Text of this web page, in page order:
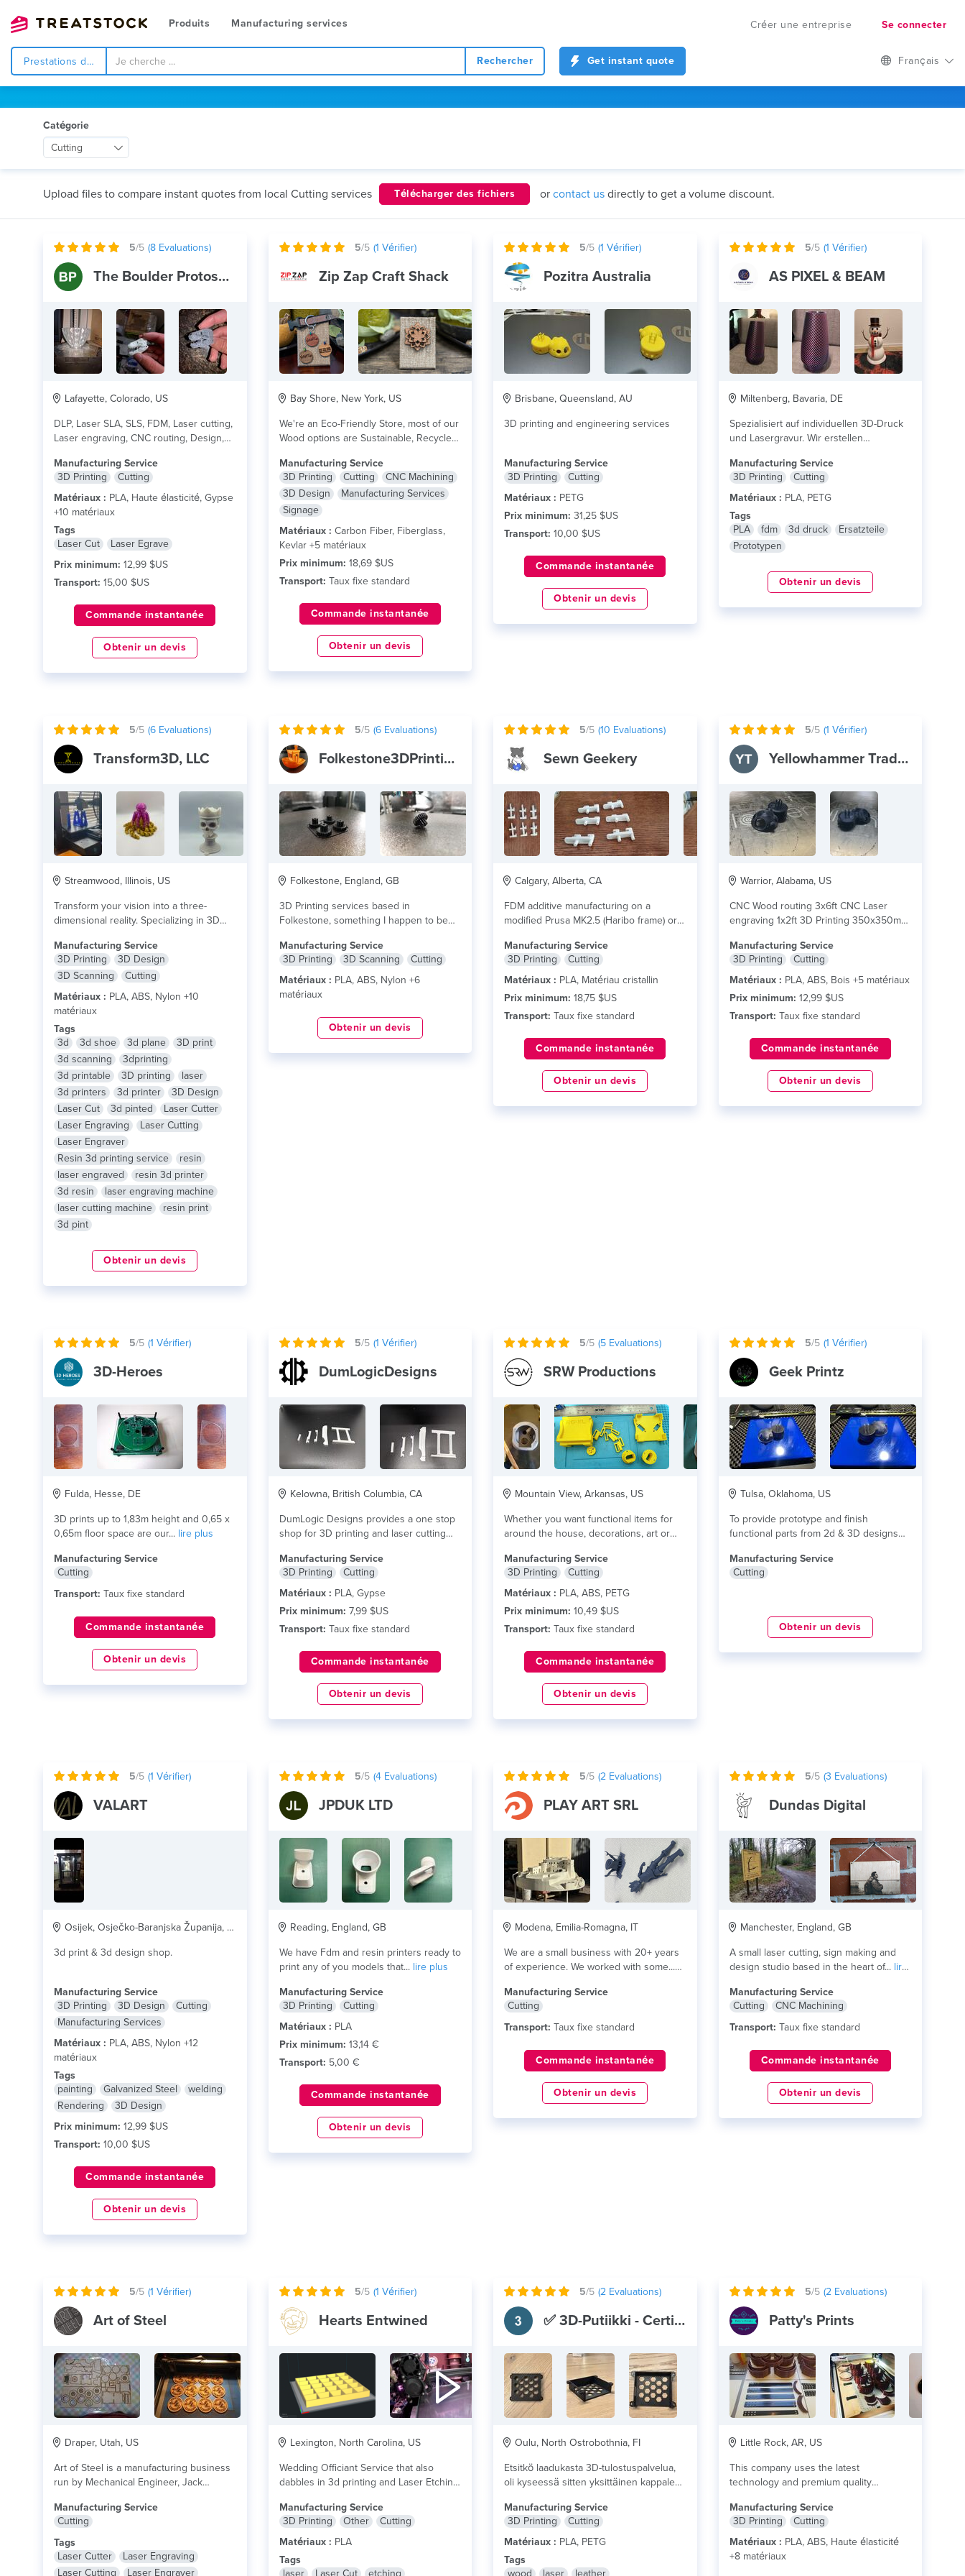
Produits Manufacturing services Créer une entreprise Se connecter
Prestations de service Rechercher Get instant quote Français
Catégorie
Cutting
Upload files to compare instant quotes from local Cutting services Télécharger des fichiers or contact us directly to get a volume discount.
5/5 (8 Evaluations)
The Boulder Protoshop
Lafayette, Colorado, US
DLP, Laser SLA, SLS, FDM, Laser cutting,
Laser engraving, CNC routing, Design,
Manufacturing Service
3D Printing
Cutting
Matériaux : PLA, Haute élasticité, Gypse
+10 matériaux
Tags
Laser Cut
Laser Egrave
Prix minimum: 12,99 $US
Transport: 15,00 $US
Commande instantanée
Obtenir un devis
5/5 (1 Vérifier)
Zip Zap Craft Shack
Bay Shore, New York, US
We're an Eco-Friendly Store, most of our
Wood options are Sustainable, Recycled,
Manufacturing Service
3D Printing
Cutting
CNC Machining
3D Design
Manufacturing Services
Signage
Matériaux : Carbon Fiber, Fiberglass,
Kevlar +5 matériaux
Prix minimum: 18,69 $US
Transport: Taux fixe standard
Commande instantanée
Obtenir un devis
5/5 (1 Vérifier)
Pozitra Australia
Brisbane, Queensland, AU
3D printing and engineering services
Manufacturing Service
3D Printing
Cutting
Matériaux : PETG
Prix minimum: 31,25 $US
Transport: 10,00 $US
Commande instantanée
Obtenir un devis
5/5 (1 Vérifier)
AS PIXEL & BEAM
Miltenberg, Bavaria, DE
Spezialisiert auf individuellen 3D-Druck
und Lasergravur. Wir erstellen
Prototypen und personalisierte...
plus
Manufacturing Service
3D Printing
Cutting
Matériaux : PLA, PETG
Tags
PLA
fdm 3d druck
Ersatzteile
Prototypen
Obtenir un devis
5/5 (6 Evaluations)
Transform3D, LLC
Streamwood, Illinois, US
Transform your vision into a three-
dimensional reality. Specializing in 3D
lire plus
Manufacturing Service
3D Printing
3D Design
3D Scanning
Cutting
Matériaux : PLA, ABS, Nylon +10
matériaux
Tags
3d
3d shoe 3d plane
3D print
3d scanning
3dprinting
3d printable
3D printing
laser
3d printers
3d printer
3D Design
Laser Cut
3d pinted
Laser Cutter
Laser Engraving
Laser Cutting
Laser Engraver
Resin 3d printing service
resin
laser engraved
resin 3d printer
3d resin
laser engraving machine
laser cutting machine
resin print
3d pint
Obtenir un devis
5/5 (6Evaluations)
Folkestone3DPrinting&Scanning
Folkestone, England, GB
3D Printing services based in
Folkestone, something I happen to be
Manufacturing Service
3D Printing
3D Scanning
Cutting
Matériaux : PLA, ABS, Nylon +6
matériaux
Obtenir un devis
5/5 (10 Evaluations)
Sewn Geekery
Calgary, Alberta, CA
FDM additive manufacturing on a
modified Prusa MK2.5 (Haribo frame) or a
Manufacturing Service
3D Printing
Cutting
Matériaux : PLA, Matériau cristallin
Prix minimum: 18,75 $US
Transport: Taux fixe standard
Commande instantanée
Obtenir un devis
5/5 (1 Vérifier)
Yellowhammer Trade Co
Warrior, Alabama, US
CNC Wood routing 3x6ft CNC Laser
engraving 1x2ft 3D Printing 350x350mm
Manufacturing Service
3D Printing
Cutting
Matériaux : PLA, ABS, Bois +5 matériaux
Prix minimum: 12,99 $US
Transport: Taux fixe standard
Commande instantanée
Obtenir un devis
5/5 (1 Vérifier)
3D-Heroes
Fulda, Hesse, DE
3D prints up to 1,83m height and 0,65 x
0,65m floor space are our... lire plus
Manufacturing Service
Cutting
Transport: Taux fixe standard
Commande instantanée
Obtenir un devis
5/5 (1 Vérifier)
DumLogicDesigns
Kelowna, British Columbia, CA
DumLogic Designs provides a one stop
shop for 3D printing and laser cutting
Manufacturing Service
3D Printing
Cutting
Matériaux : PLA, Gypse
Prix minimum: 7,99 $US
Transport: Taux fixe standard
Commande instantanée
Obtenir un devis
5/5 (5 Evaluations)
SRW Productions
Mountain View, Arkansas, US
Whether you want functional items for
around the house, decorations, art or
Manufacturing Service
3D Printing
Cutting
Matériaux : PLA, ABS, PETG
Prix minimum: 10,49 $US
Transport: Taux fixe standard
Commande instantanée
Obtenir un devis
5/5 (1 Vérifier)
Geek Printz
Tulsa, Oklahoma, US
To provide prototype and finish
functional parts from 2d & 3D designs
Manufacturing Service
Cutting
Obtenir un devis
5/5 (1 Vérifier)
VALART
Osijek, Osječko-Baranjska Županija, HR
3d print & 3d design shop.
Manufacturing Service
3D Printing
3D Design
Cutting
Manufacturing Services
Matériaux : PLA, ABS, Nylon +12
matériaux
Tags
painting
Galvanized Steel
welding
Rendering
3D Design
Prix minimum: 12,99 $US
Transport: 10,00 $US
Commande instantanée
Obtenir un devis
5/5 (4Evaluations)
JPDUK LTD
Reading, England, GB
We have Fdm and resin printers ready to
print any of you models that... lire plus
Manufacturing Service
3D Printing
Cutting
Matériaux : PLA
Prix minimum: 13,14 €
Transport: 5,00 €
Commande instantanée
Obtenir un devis
5/5 (2 Evaluations)
PLAY ART SRL
Modena, Emilia-Romagna, IT
We are a small business with 20+ years
of experience. We worked with some...
Manufacturing Service
Cutting
Transport: Taux fixe standard
Commande instantanée
Obtenir un devis
5/5 (3 Evaluations)
Dundas Digital
Manchester, England, GB
A small laser cutting, sign making and
design studio based in the heart of... lire
Manufacturing Service
Cutting
CNC Machining
Transport: Taux fixe standard
Commande instantanée
Obtenir un devis
5/5 (1 Vérifier)
Art of Steel
Draper, Utah, US
Art of Steel is a manufacturing business
run by Mechanical Engineer, Jack
Manufacturing Service
Cutting
Tags
Laser Cutter
Laser Engraving
Laser Cutting
Laser Engraver
5/5 (1 Vérifier)
Hearts Entwined
Lexington, North Carolina, US
Wedding Officiant Service that also
dabbles in 3d printing and Laser Etching.
Manufacturing Service
3D Printing
Other
Cutting
Matériaux : PLA
Tags
laser
Laser Cut etching
5/5 (2 Evaluations)
✅ 3D-Putiikki - Certified
Oulu, North Ostrobothnia, FI
Etsitkö laadukasta 3D-tulostuspalvelua,
oli kyseessä sitten yksittäinen kappale
Olemme sertifioitu 3D-tulostuksen...
plus
Manufacturing Service
3D Printing
Cutting
Matériaux : PLA, PETG
Tags
wood
laser leather
5/5 (2Evaluations)
Patty's Prints
Little Rock, AR, US
This company uses the latest
technology and premium quality
Manufacturing Service
3D Printing
Cutting
Matériaux : PLA, ABS, Haute élasticité
+8 matériaux